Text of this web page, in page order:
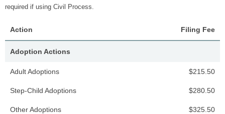
required if using Civil Process.
Action Filing Fee
Adoption Actions
Adult Adoptions $215.50
Step-Child Adoptions $280.50
Other Adoptions $325.50